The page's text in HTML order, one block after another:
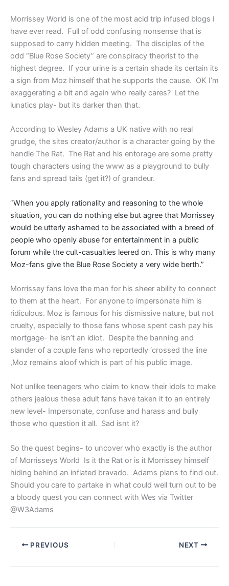
Morrissey World is one of the most acid trip infused blogs I
have ever read. Full of odd confusing nonsense that is
supposed to carry hidden meeting. The disciples of the
odd “Blue Rose Society” are conspiracy theorist to the
highest degree. If your urine is a certain shade its certain its
a sign from Moz himself that he supports the cause. OK I’m
exaggerating a bit and again who really cares? Let the
lunatics play- but its darker than that.
According to Wesley Adams a UK native with no real
grudge, the sites creator/author is a character going by the
handle The Rat. The Rat and his entorage are some pretty
tough characters using the www as a playground to bully
fans and spread tails (get it?) of grandeur.
“When you apply rationality and reasoning to the whole
situation, you can do nothing else but agree that Morrissey
would be utterly ashamed to be associated with a breed of
people who openly abuse for entertainment in a public
forum while the cult-casualties leered on. This is why many
Moz-fans give the Blue Rose Society a very wide berth.”
Morrissey fans love the man for his sheer ability to connect
to them at the heart. For anyone to impersonate him is
ridiculous. Moz is famous for his dismissive nature, but not
cruelty, especially to those fans whose spent cash pay his
mortgage- he isn’t an idiot. Despite the banning and
slander of a couple fans who reportedly ‘crossed the line
,Moz remains aloof which is part of his public image.
Not unlike teenagers who claim to know their idols to make
others jealous these adult fans have taken it to an entirely
new level- Impersonate, confuse and harass and bully
those who question it all. Sad isnt it?
So the quest begins- to uncover who exactly is the author
of Morrisseys World Is it the Rat or is it Morrissey himself
hiding behind an inflated bravado. Adams plans to find out.
Should you care to partake in what could well turn out to be
a bloody quest you can connect with Wes via Twitter
@W3Adams
PREVIOUS NEXT